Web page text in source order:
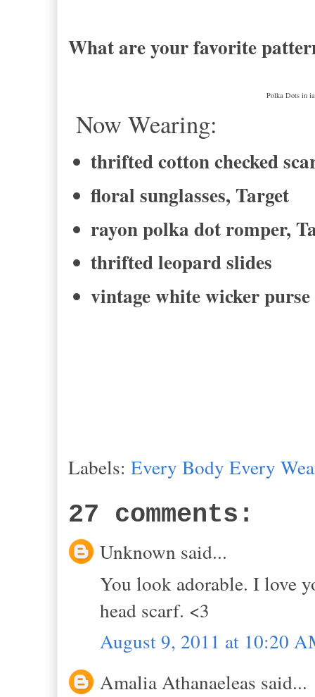
What are your favorite
Polka Dots in
Now Wearing:
thrifted cotton checked
floral sunglasses, Target
rayon polka dot romper,
thrifted leopard slides
vintage white wicker purse
Labels: Every Body Every
27 comments:
Unknown said...
You look adorable. I love
head scarf. <3
August 9, 2011 at 10:20
Amalia Athanaeleas said...